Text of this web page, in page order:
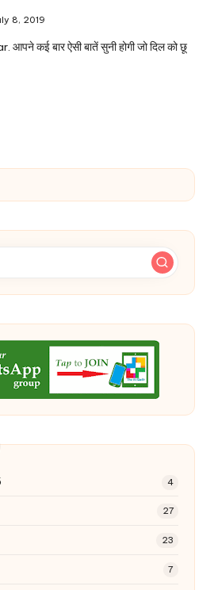
8, 2019
कई बार ऐसी बातें सुनी होगी जो दिल को छू
4
27
23
7